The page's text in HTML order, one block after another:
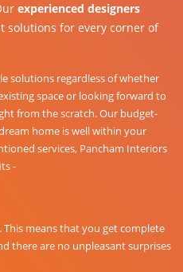
experienced designers
solutions for every corner of
solutions regardless of whether
space or looking forward to
from the scratch. Our budget-
home is well within your
services, Pancham Interiors
-
means that you get complete
there are no unpleasant surprises